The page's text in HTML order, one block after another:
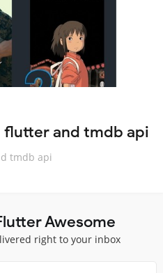
flutter and tmdb api
tmdb api
Awesome
right to your inbox